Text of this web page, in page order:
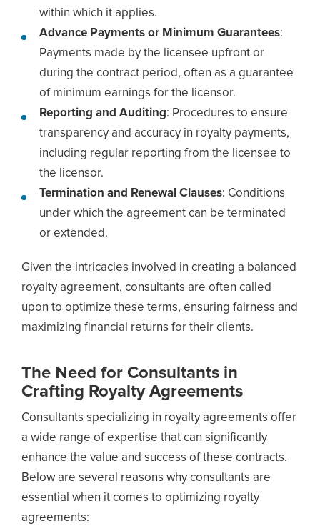
within which it applies.
Advance Payments or Minimum Guarantees:
Payments made by the licensee upfront or
during the contract period, often as a guarantee
of minimum earnings for the licensor.
Reporting and Auditing: Procedures to ensure
transparency and accuracy in royalty payments,
including regular reporting from the licensee to
the licensor.
Termination and Renewal Clauses: Conditions
under which the agreement can be terminated
or extended.
Given the intricacies involved in creating a balanced
royalty agreement, consultants are often called
upon to optimize these terms, ensuring fairness and
maximizing financial returns for their clients.
The Need for Consultants in
Crafting Royalty Agreements
Consultants specializing in royalty agreements offer
a wide range of expertise that can significantly
enhance the value and success of these contracts.
Below are several reasons why consultants are
essential when it comes to optimizing royalty
agreements: